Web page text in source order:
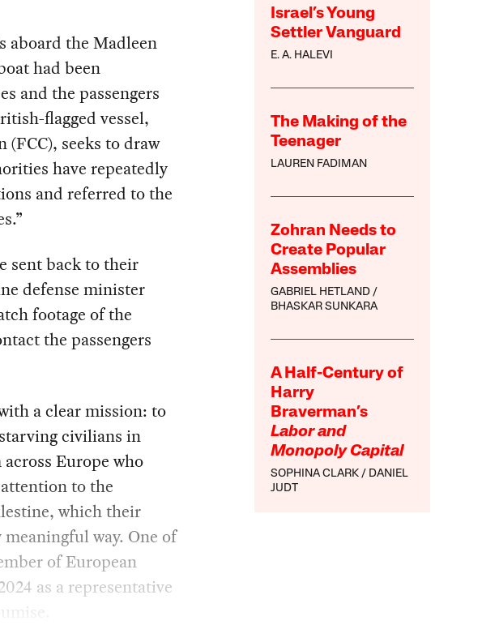
Israel’s Young
Settler Vanguard
E. A. HALEVI
The Making of the
Teenager
LAUREN FADIMAN
Zohran Needs to
Create Popular
Assemblies
GABRIEL HETLAND
BHASKAR SUNKARA
A Half-Century of
Harry
Braverman’s
Labor and
Monopoly Capital
SOPHINA CLARK
DANIEL
JUDT
aboard the Madleen
had been
and the passengers
flagged vessel,
seeks to draw
have repeatedly
and referred to the
sent back to their
defense minister
footage of the
the passengers
a clear mission: to
civilians in
Europe who
to the
which their
way. One of
of European
as a representative